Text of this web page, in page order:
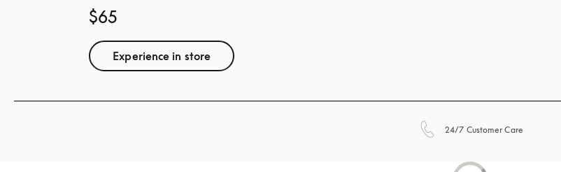
$65
Experience in store
24/7 Customer Care